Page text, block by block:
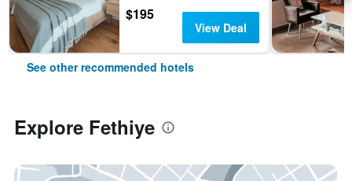
$195
View Deal
See other recommended hotels
Explore Fethiye